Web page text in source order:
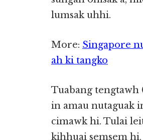
lumsak uhhi.
More: Singapore
ah ki tangko
Tuabang tengtawh
in amau nutaguak
cimawk hi. Tulai
kihhuai semsem